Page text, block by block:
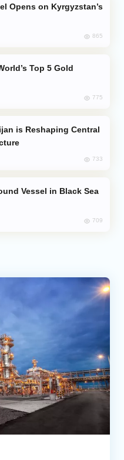
865
775
733
Vessel in Black Sea
709